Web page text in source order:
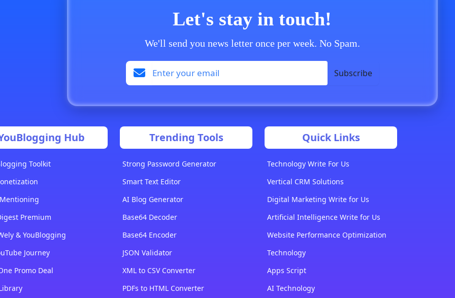
Let's stay in touch!
We'll send you news letter once per week. No Spam.
Subscribe
Hub
Toolkit
Premium
& YouBlogging
Journey
Promo Deal
Trending Tools
Strong Password Generator
Smart Text Editor
AI Blog Generator
Base64 Decoder
Base64 Encoder
JSON Validator
XML to CSV Converter
PDFs to HTML Converter
Quick Links
Technology Write For Us
Vertical CRM Solutions
Digital Marketing Write for Us
Artificial Intelligence Write for Us
Website Performance Optimization
Technology
Apps Script
AI Technology